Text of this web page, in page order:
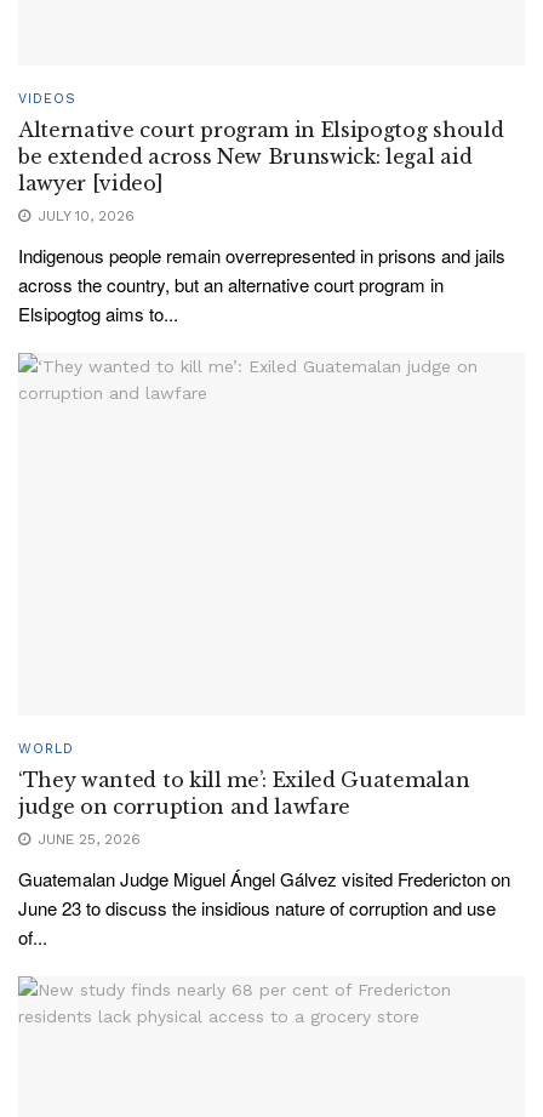
VIDEOS
Alternative court program in Elsipogtog should
be extended across New Brunswick: legal aid
lawyer [video]
JULY 10, 2026
Indigenous people remain overrepresented in prisons and jails
across the country, but an alternative court program in
Elsipogtog aims to...
WORLD
‘They wanted to kill me’: Exiled Guatemalan
judge on corruption and lawfare
JUNE 25, 2026
Guatemalan Judge Miguel Ángel Gálvez visited Fredericton on
June 23 to discuss the insidious nature of corruption and use
of...